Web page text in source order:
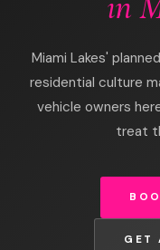
Miami Lakes'
residential culture
vehicle owners
treat
GET